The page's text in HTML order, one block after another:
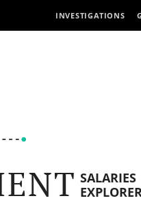
INVESTIGATIONS
SALARIES